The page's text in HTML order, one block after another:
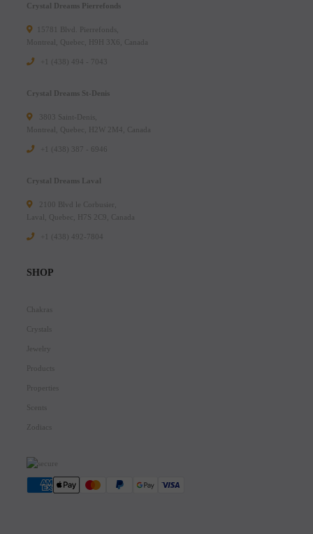
Crystal Dreams Pierrefonds
15781 Blvd. Pierrefonds,
Montreal, Quebec, H9H 3X6, Canada
+1 (438) 494 - 7043
Crystal Dreams St-Denis
3803 Saint-Denis,
Montreal, Quebec, H2W 2M4, Canada
+1 (438) 387 - 6946
Crystal Dreams Laval
2100 Blvd le Corbusier,
Laval, Quebec, H7S 2C9, Canada
+1 ‪(438) 492-7804‬
SHOP
Chakras
Crystals
Jewelry
Products
Properties
Scents
Zodiacs